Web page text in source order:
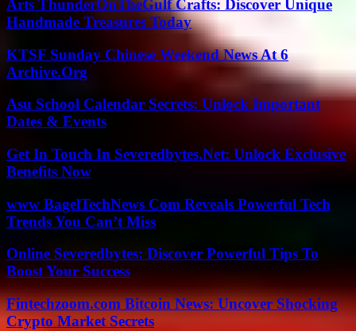
Arts ThunderOnTheGulf Crafts: Discover Unique
Handmade Treasures Today
KTSF Sunday Chinese Weekend News At 6
Archive.Org
Asu School Calendar Secrets: Unlock Important
Dates & Events
Get In Touch In Severedbytes.Net: Unlock Exclusive
Benefits Now
www BagelTechNews Com Reveals Powerful Tech
Trends You Can’t Miss
Online Severedbytes: Discover Powerful Tips To
Boost Your Success
Fintechzoom.com Bitcoin News: Uncover Shocking
Crypto Market Secrets